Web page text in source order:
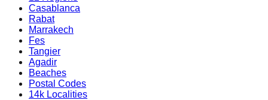
Casablanca
Rabat
Marrakech
Fes
Tangier
Agadir
Beaches
Postal Codes
14k Localities